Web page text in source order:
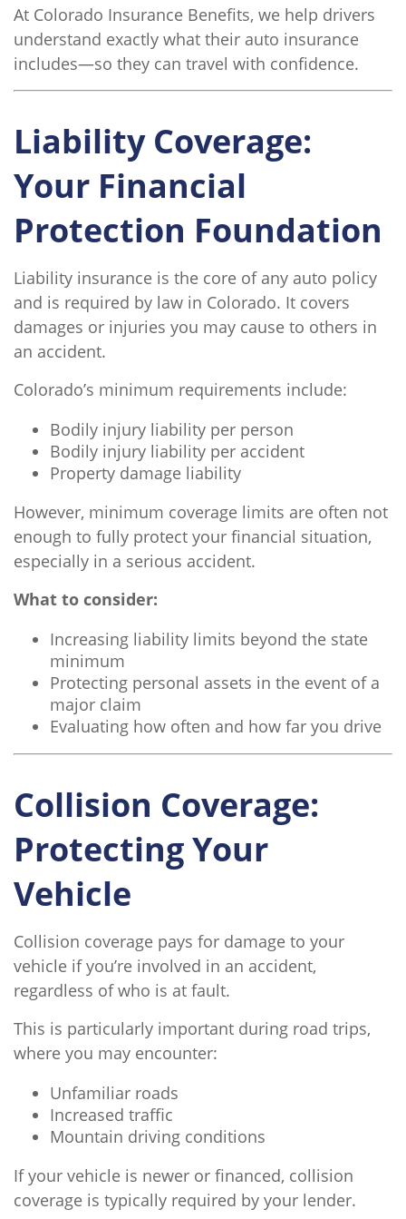
At Colorado Insurance Benefits, we help drivers
understand exactly what their auto insurance
includes—so they can travel with confidence.
Liability Coverage:
Your Financial
Protection Foundation
Liability insurance is the core of any auto policy
and is required by law in Colorado. It covers
damages or injuries you may cause to others in
an accident.
Colorado’s minimum requirements include:
Bodily injury liability per person
Bodily injury liability per accident
Property damage liability
However, minimum coverage limits are often not
enough to fully protect your financial situation,
especially in a serious accident.
What to consider:
Increasing liability limits beyond the state
minimum
Protecting personal assets in the event of a
major claim
Evaluating how often and how far you drive
Collision Coverage:
Protecting Your
Vehicle
Collision coverage pays for damage to your
vehicle if you’re involved in an accident,
regardless of who is at fault.
This is particularly important during road trips,
where you may encounter:
Unfamiliar roads
Increased traffic
Mountain driving conditions
If your vehicle is newer or financed, collision
coverage is typically required by your lender.